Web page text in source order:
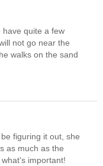
have quite a few
not go near the
walks on the sand
figuring it out, she
as much as the
important!